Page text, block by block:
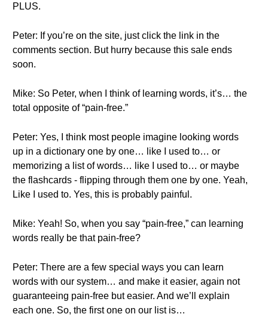
PLUS.
Peter: If you’re on the site, just click the link in the
comments section. But hurry because this sale ends
soon.
Mike: So Peter, when I think of learning words, it’s… the
total opposite of “pain-free.”
Peter: Yes, I think most people imagine looking words
up in a dictionary one by one… like I used to… or
memorizing a list of words… like I used to… or maybe
the flashcards - flipping through them one by one. Yeah,
Like I used to. Yes, this is probably painful.
Mike: Yeah! So, when you say “pain-free,” can learning
words really be that pain-free?
Peter: There are a few special ways you can learn
words with our system… and make it easier, again not
guaranteeing pain-free but easier. And we’ll explain
each one. So, the first one on our list is…